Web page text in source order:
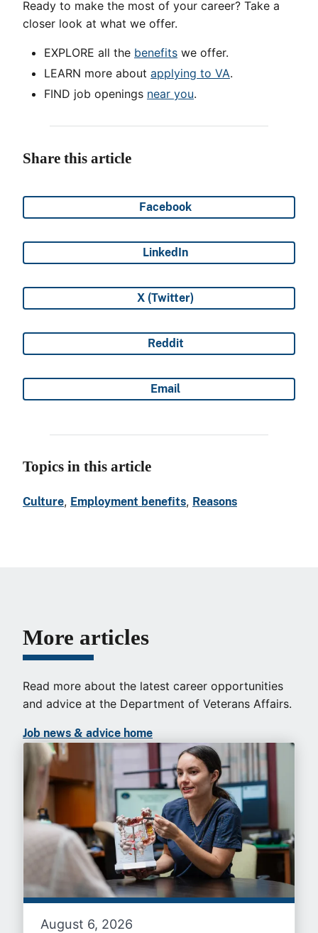
Ready to make the most of your career? Take a
closer look at what we offer.
EXPLORE all the benefits we offer.
LEARN more about applying to VA.
FIND job openings near you.
Share this article
Share on
Facebook
Share on
LinkedIn
Share on
X (Twitter)
Share on
Reddit
Share on
Email
Topics in this article
Culture, Employment benefits, Reasons
More articles
Read more about the latest career opportunities
and advice at the Department of Veterans Affairs.
Job news & advice home
August 6, 2026